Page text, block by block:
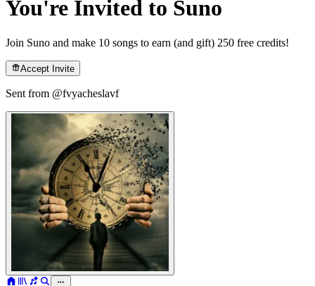
You're Invited to Suno
Join Suno and make 10 songs to earn (and gift) 250 free credits!
Accept Invite
Sent from @fvyacheslavf